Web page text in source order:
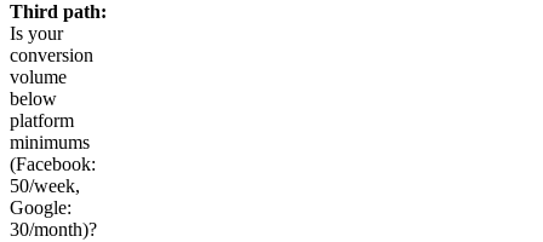
Third path:
Is your
conversion
volume
below
platform
minimums
(Facebook:
50/week,
Google:
30/month)?